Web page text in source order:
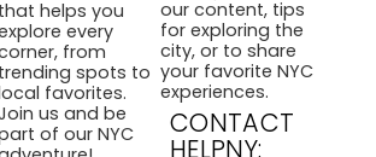
that helps you
every
from
trending spots to
favorites.
us and be
of our NYC
our content, tips
for exploring the
city, or to share
your favorite NYC
experiences.
CONTACT
HELPNY: